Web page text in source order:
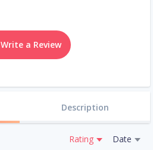
Write a Review
Description
Rating Date